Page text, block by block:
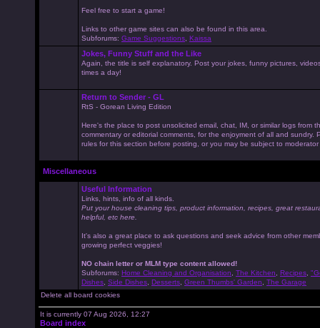
Feel free to start a game!
Links to other game sites can also be found in this area.
Subforums: Game Suggestions Kaissa
Jokes, Funny Stuff and the Like
Again, the title is self explanatory. Post your jokes, funny pictures,
times a day!
Return to Sender - GL
RtS - Gorean Living Edition
Here's the place to post unsolicited email, chat, IM, or similar logs from
commentary or editorial comments, for the enjoyment of all and sundry.
rules for this section before posting, or you may be subject to
Miscellaneous
Useful Information
Links, hints, info of all kinds.
Put your house cleaning tips, product information, recipes, great
helpful, etc here.
It's also a great place to ask questions and seek advice from other
growing perfect veggies!
NO chain letter or MLM type content allowed!
Subforums: Home Cleaning and Organisation The Kitchen Recipes
Dishes Side Dishes Desserts Green Thumbs' Garden
The Garage
Delete all board cookies
It is currently 07 Aug 2026, 12:27
Board index